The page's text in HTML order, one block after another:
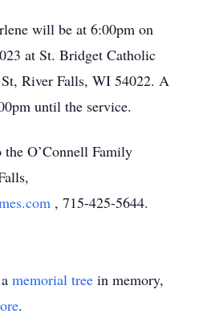
will be at 6:00pm on
at St. Bridget Catholic
River Falls, WI 54022. A
until the service.
the O’Connell Family
, 715-425-5644.
memorial tree in memory,
.